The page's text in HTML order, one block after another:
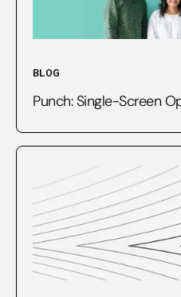
BLOG
Punch: Single-Screen